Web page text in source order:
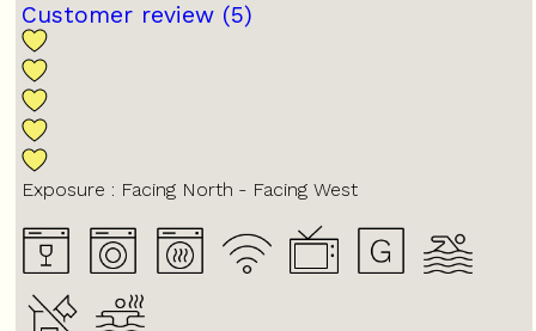
Customer review (5)
Exposure : Facing North Facing West